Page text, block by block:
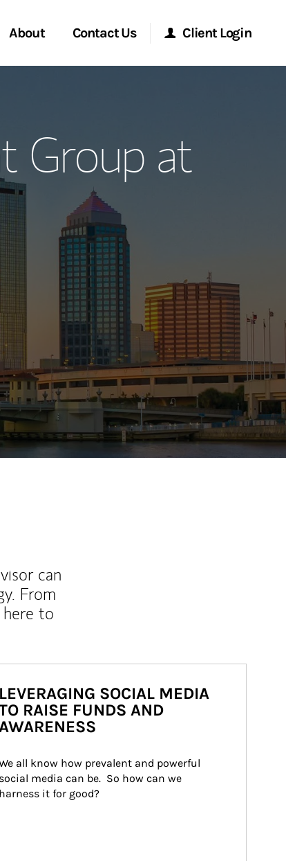
About Contact Us Client Login
Morgan Stanley at Work
Matrix
Group at
can
From
to
LEVERAGING SOCIAL MEDIA
RAISE FUNDS AND
all know how prevalent and powerful
social media can be.  So how can we
harness it for good?